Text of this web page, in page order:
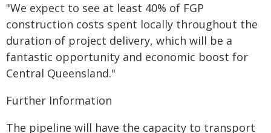
"We expect to see at least 40% of FGP
construction costs spent locally throughout the
duration of project delivery, which will be a
fantastic opportunity and economic boost for
Central Queensland."
Further Information
The pipeline will have the capacity to transport